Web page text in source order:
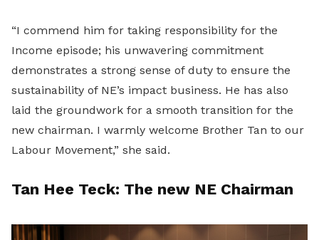
“I commend him for taking responsibility for the
Income episode; his unwavering commitment
demonstrates a strong sense of duty to ensure the
sustainability of NE’s impact business. He has also
laid the groundwork for a smooth transition for the
new chairman. I warmly welcome Brother Tan to our
Labour Movement,” she said.
Tan Hee Teck: The new NE Chairman